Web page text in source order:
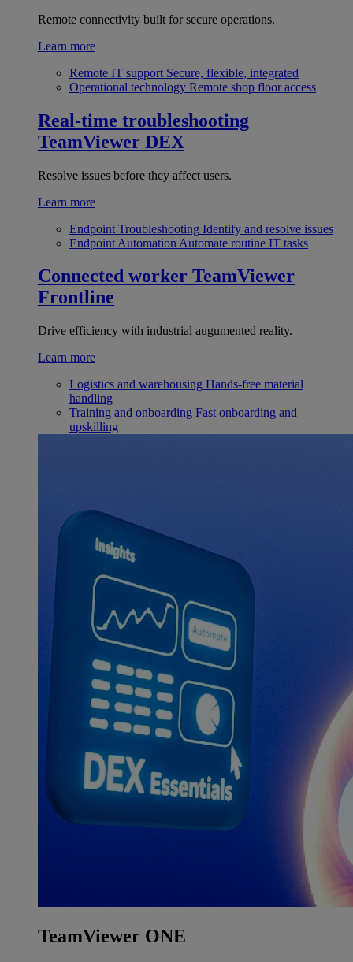
Remote connectivity built for secure operations.
Learn more
Remote IT support Secure, flexible, integrated
Operational technology Remote shop floor access
Real-time troubleshooting
TeamViewer DEX
Resolve issues before they affect users.
Learn more
Endpoint Troubleshooting Identify and resolve issues
Endpoint Automation Automate routine IT tasks
Connected worker TeamViewer
Frontline
Drive efficiency with industrial augumented reality.
Learn more
Logistics and warehousing Hands-free material
handling
Training and onboarding Fast onboarding and
upskilling
TeamViewer ONE